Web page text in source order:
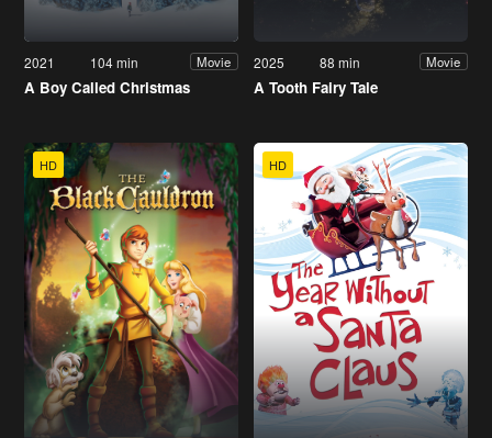
2021 104 min Movie
A Boy Called Christmas
2025 88 min Movie
A Tooth Fairy Tale
HD HD